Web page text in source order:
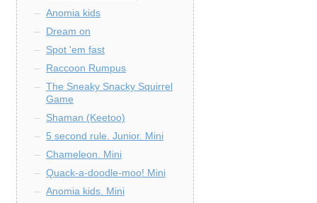
Anomia kids
Dream on
Spot 'em fast
Raccoon Rumpus
The Sneaky Snacky Squirrel
Game
Shaman (Keetoo)
5 second rule. Junior. Mini
Chameleon. Mini
Quack-a-doodle-moo! Mini
Anomia kids. Mini